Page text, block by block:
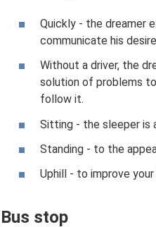
Quickly - the dreamer
communicate his
Without a driver, the
solution of problems
follow it.
Sitting - the sleeper is
Standing - to the
Uphill - to improve
Bus stop